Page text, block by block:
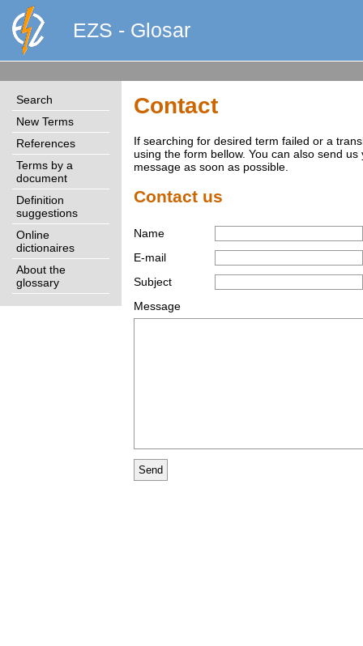
EZS - Glosar
Search
New Terms
References
Terms by a
document
Definition
suggestions
Online
dictionaires
About the
glossary
Contact
If searching for desired term failed or a
using the form bellow. You can also send
message as soon as possible.
Contact us
Name
E-mail
Subject
Message